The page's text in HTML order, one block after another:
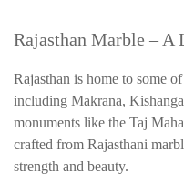
Rajasthan Marble – A
Rajasthan is home to some
including Makrana,
monuments like the Taj
crafted from Rajasthani
strength and beauty.